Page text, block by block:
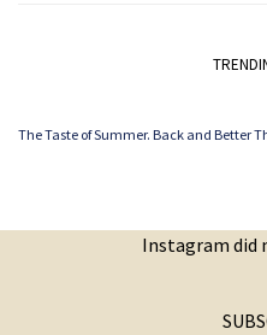
The Taste of Summer. Back and Better
Instagram did